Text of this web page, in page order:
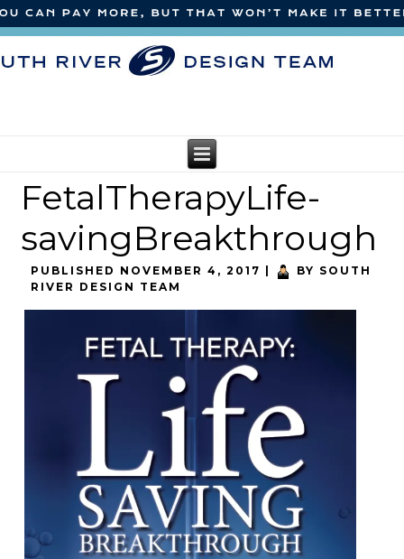
FetalTherapyLife-
savingBreakthrough
PUBLISHED NOVEMBER 4, 2017 BY SOUTH
RIVER DESIGN TEAM